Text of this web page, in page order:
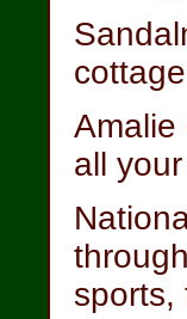
Amalie
all
sports,